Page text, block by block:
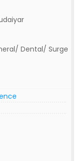
Dental/ Surge